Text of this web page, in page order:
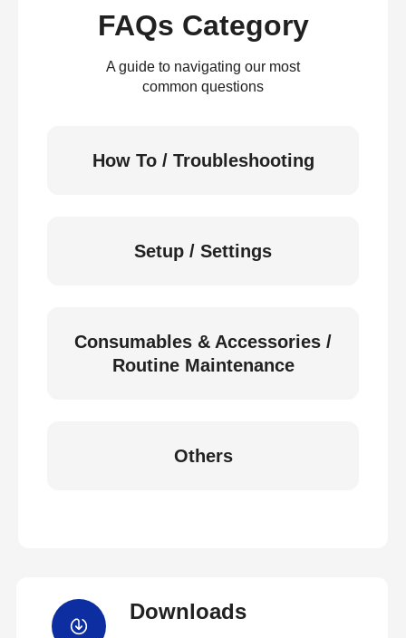
FAQs Category
A guide to navigating our most
common questions
How To / Troubleshooting
Setup / Settings
Consumables & Accessories /
Routine Maintenance
Others
Downloads